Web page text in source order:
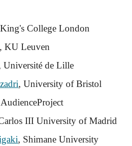
College London
, KU Leuven
Université de Lille
, University of Bristol
AudienceProject
III University of Madrid
, Shimane University